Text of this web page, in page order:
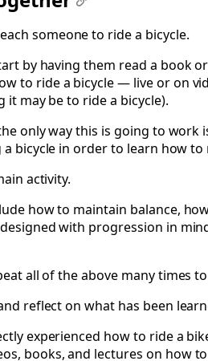
someone to ride a bicycle.
by having them read a book
to ride a bicycle — live or on
it may be to ride a bicycle).
only way this is going to work
bicycle in order to learn how to
activity.
how to maintain balance,
with progression in
all of the above many times
reflect on what has been
experienced how to ride a
books, and lectures on how